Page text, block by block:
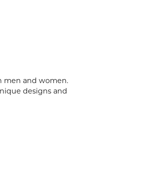
men and women.
designs and